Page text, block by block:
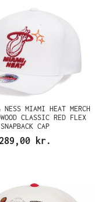
MIAMI HEAT MERCH
CLASSIC RED FLEX
SNAPBACK CAP
289,00 kr.